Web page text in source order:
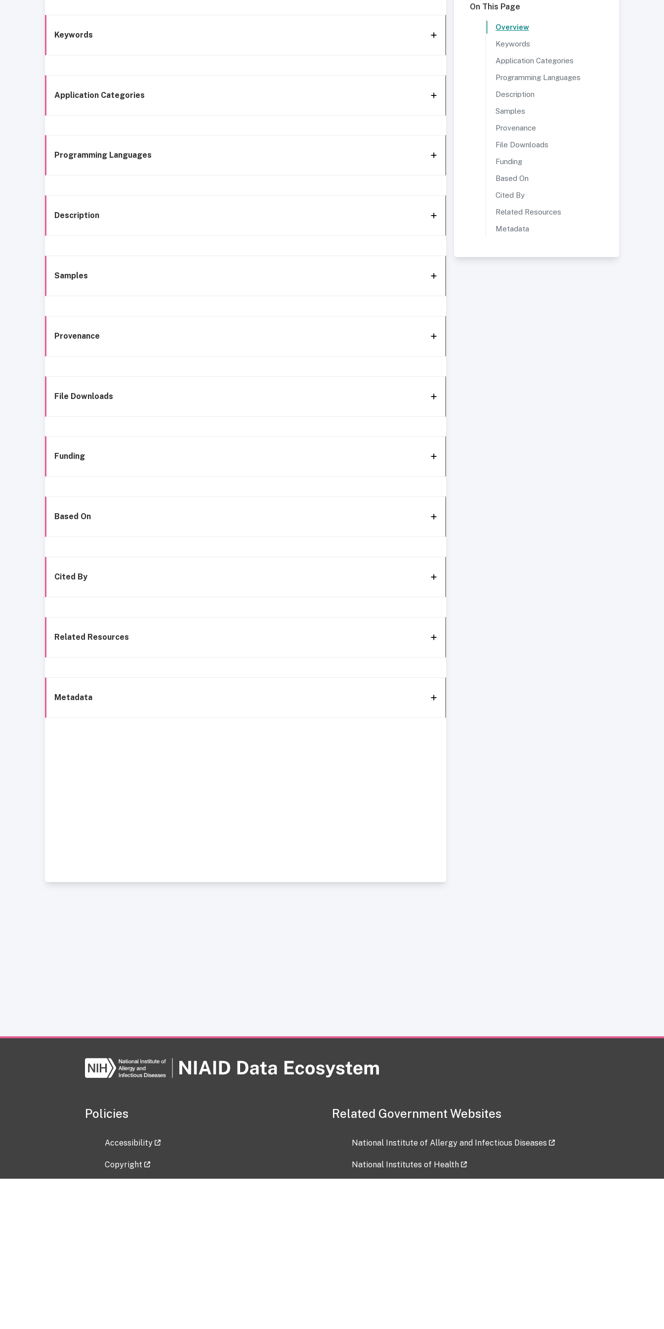
Keywords
Application Categories
Programming Languages
Description
Samples
Provenance
File Downloads
Funding
Based On
Cited By
Related Resources
Metadata
On This Page
Overview
Keywords
Application Categories
Programming Languages
Description
Samples
Provenance
File Downloads
Funding
Based On
Cited By
Related Resources
Metadata
Policies
Accessibility
Copyright
Related Government Websites
National Institute of Allergy and Infectious Diseases
National Institutes of Health